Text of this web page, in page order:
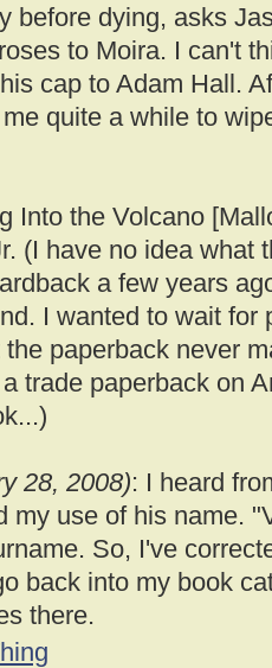
before dying, asks
to Moira. I can't
cap to Adam Hall.
quite a while to
Into the Volcano
(I have no idea what
a few years
I wanted to wait for
paperback never
trade paperback on
...)
28, 2008): I heard
my use of his name.
So, I've
back into my book
there.